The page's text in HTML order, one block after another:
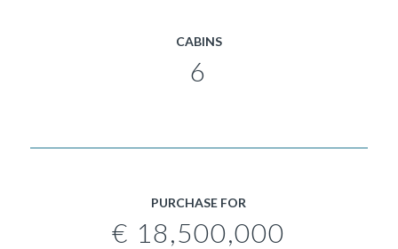
CABINS
6
PURCHASE FOR
€ 18,500,000